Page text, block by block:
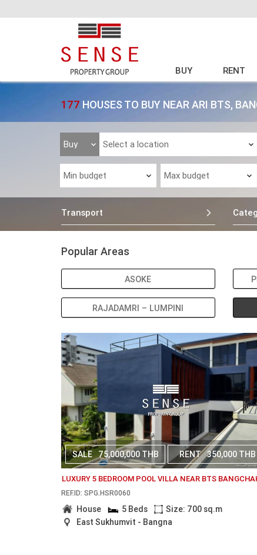
BUY RENT
177 HOUSES TO BUY NEAR ARI BTS,
Transport
Popular Areas
ASOKE
RAJADAMRI – LUMPINI
SALE 75,000,000 THB RENT 350,000 THB
LUXURY 5 BEDROOM POOL VILLA NEAR BTS
REF.ID: SPG.HSR0060
House 5 Beds
Size: 700 sq.m
East Sukhumvit - Bangna